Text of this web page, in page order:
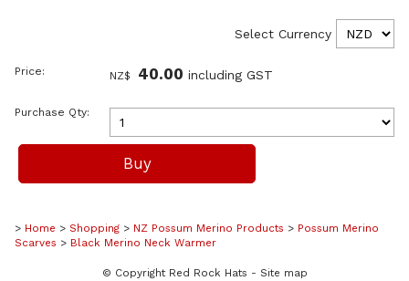
Select Currency
Price: NZ$ 40.00 including GST
Purchase Qty:
> Home > Shopping > NZ Possum Merino Products > Possum Merino
Scarves > Black Merino Neck Warmer
© Copyright Red Rock Hats - Site map